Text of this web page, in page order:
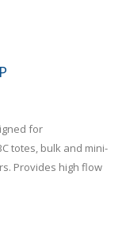
for
totes, bulk and mini-
Provides high flow